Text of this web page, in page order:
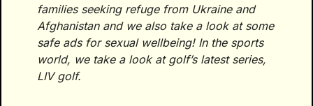
families seeking refuge from Ukraine and
Afghanistan and we also take a look at some
safe ads for sexual wellbeing! In the sports
world, we take a look at golf’s latest series,
LIV golf.